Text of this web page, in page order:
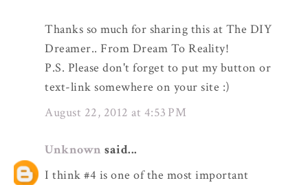
Thanks so much for sharing this at The DIY
Dreamer.. From Dream To Reality!
P.S. Please don't forget to put my button or
text-link somewhere on your site :)
August 22, 2012 at 4:53 PM
Unknown said...
I think #4 is one of the most important